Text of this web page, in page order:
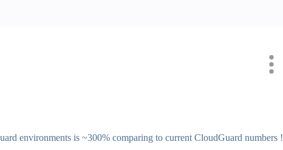
environments is ~300% comparing to current CloudGuard numbers !